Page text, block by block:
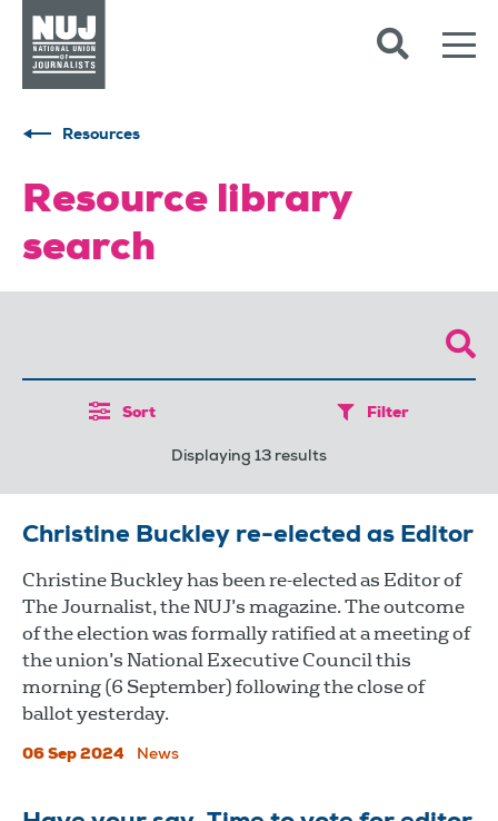
Resources
Resource library
search
Sort Filter
Displaying 13 results
Christine Buckley re-elected as Editor
Christine Buckley has been re-elected as Editor of
The Journalist, the NUJ’s magazine. The outcome
of the election was formally ratified at a meeting of
the union’s National Executive Council this
morning (6 September) following the close of
ballot yesterday.
06 Sep 2024 News